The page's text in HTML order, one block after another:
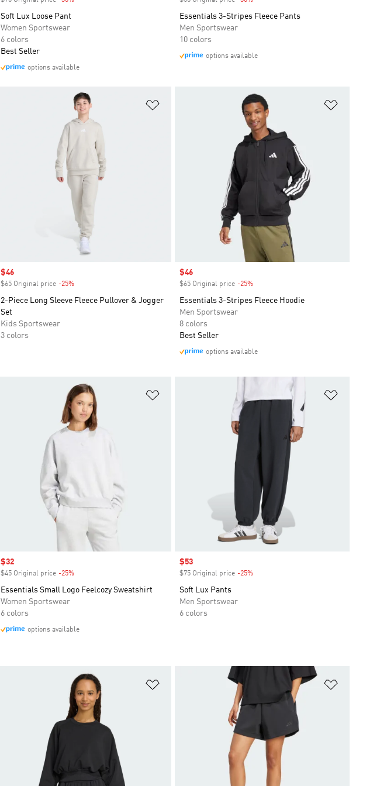
Soft Lux Loose Pant
Women Sportswear
6 colors
Best Seller
options available
Essentials 3-Stripes Fleece Pants
Men Sportswear
10 colors
options available
Sale price
$46
$65 Original price -25%
2-Piece Long Sleeve Fleece Pullover & Jogger
Set
Kids Sportswear
3 colors
Sale price
$46
$65 Original price -25%Discount
Essentials 3-Stripes Fleece Hoodie
Men Sportswear
8 colors
Best Seller
options available
Sale price
$32
$45 Original price -25%
Essentials Small Logo Feelcozy Sweatshirt
Women Sportswear
6 colors
options available
Sale price
$53
$75 Original price -25%Discount
Soft Lux Pants
Men Sportswear
6 colors